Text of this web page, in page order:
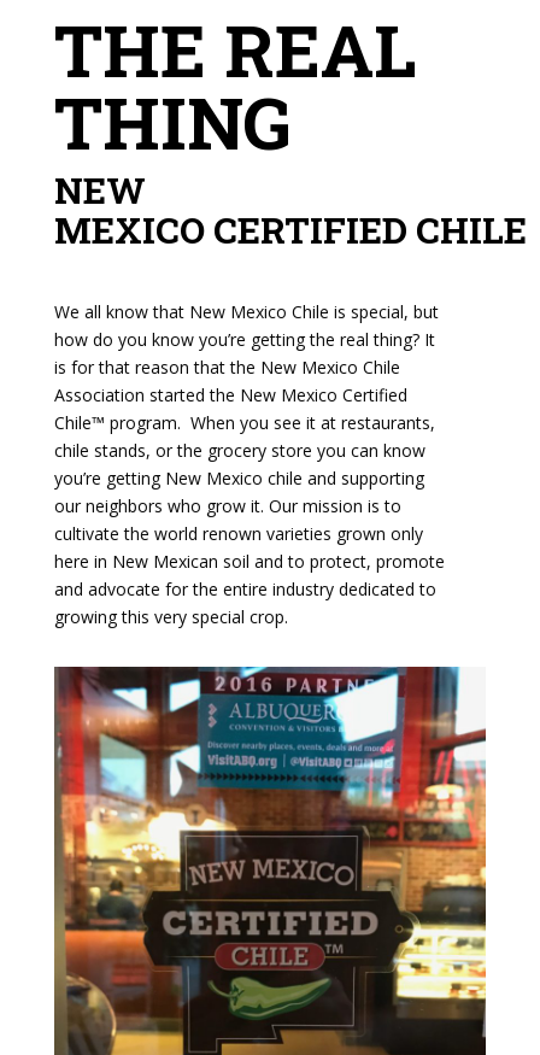
THE REAL
THING
NEW
MEXICO CERTIFIED CHILE
We all know that New Mexico Chile is special, but
how do you know you’re getting the real thing? It
is for that reason that the New Mexico Chile
Association started the New Mexico Certified
Chile™ program. When you see it at restaurants,
chile stands, or the grocery store you can know
you’re getting New Mexico chile and supporting
our neighbors who grow it. Our mission is to
cultivate the world renown varieties grown only
here in New Mexican soil and to protect, promote
and advocate for the entire industry dedicated to
growing this very special crop.